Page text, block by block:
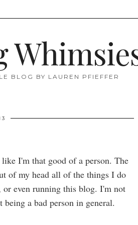
BLOG BY LAUREN PFIEFFER
I'm that good of a person. The
of my head all of the things I do
even running this blog. I'm not
a bad person in general.